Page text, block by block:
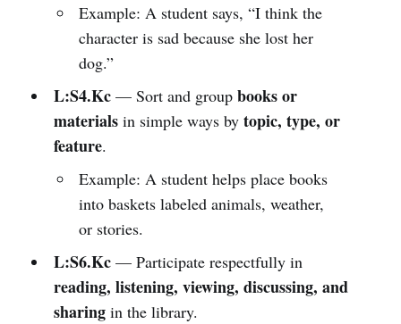
Example: A student says, “I think the
character is sad because she lost her
dog.”
L:S4.Kc— Sort and group books or
materialsin simple ways by topic, type, or
feature.
Example: A student helps place books
into baskets labeled animals, weather,
or stories.
L:S6.Kc— Participate respectfully in
reading, listening, viewing, discussing, and
sharingin the library.